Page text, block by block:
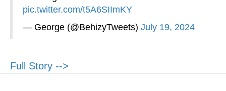
pic.twitter.com/t5A6SIImKY
— George (@BehizyTweets) July 19, 2024
Full Story -->